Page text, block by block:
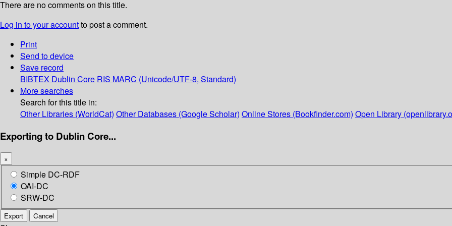
There are no comments on this title.
Log in to your accountto post a comment.
Print
Send to device
Save record
BIBTEX Dublin Core RIS MARC (Unicode/UTF-8, Standard)
More searches
Search for this title in:
Other Libraries (WorldCat) Other Databases (Google Scholar) Online Stores (Bookfinder.com) Open Library
Exporting to Dublin Core...
×
Simple DC-RDF
OAI-DC
SRW-DC
Export Cancel